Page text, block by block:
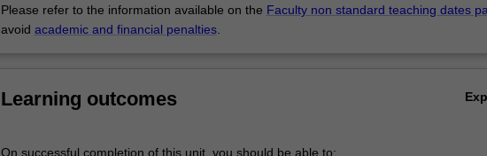
For
more
Read
button
Please refer to the information available on the Faculty non standard teaching dates
avoid academic and financial penalties.
Learning outcomes
On successful completion of this unit, you should be able to: